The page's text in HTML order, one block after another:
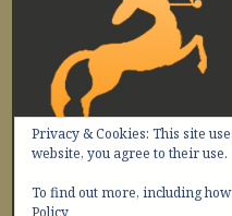
Sutra by Sanjay Rath and
+91-11-45641849
9 AM - 5
Privacy & Cookies: This site
website, you agree to their use.
To find out more, including
Policy